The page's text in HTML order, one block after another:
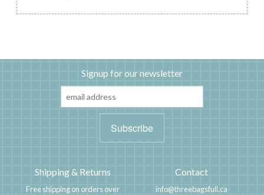
Signup for our newsletter
Shipping & Returns
Free shipping on orders over
Contact
info@threebagsfull.ca